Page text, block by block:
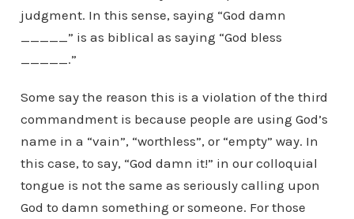
judgment. In this sense, saying “God damn
_____” is as biblical as saying “God bless
_____.”
Some say the reason this is a violation of the third
commandment is because people are using God’s
name in a “vain”, “worthless”, or “empty” way. In
this case, to say, “God damn it!” in our colloquial
tongue is not the same as seriously calling upon
God to damn something or someone. For those